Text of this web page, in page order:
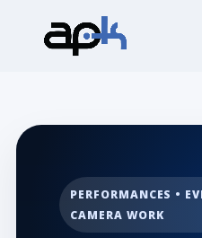
PERFORMANCES •
CAMERA WORK